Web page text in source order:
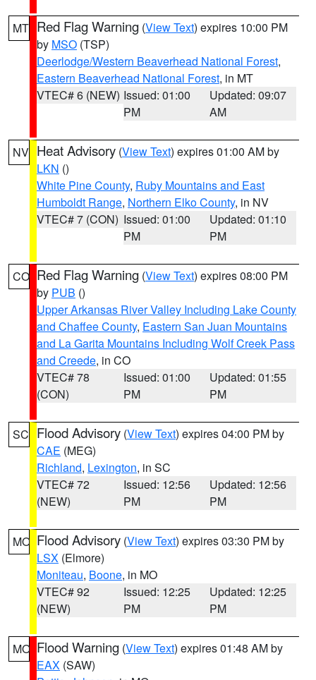
MT Red Flag Warning (View Text) expires 10:00 PM
by MSO (TSP)
Deerlodge/Western Beaverhead National Forest,
Eastern Beaverhead National Forest, in MT
VTEC# 6 (NEW) Issued: 01:00
PM
Updated: 09:07
AM
NV Heat Advisory (View Text) expires 01:00 AM by
LKN ()
White Pine County, Ruby Mountains and East
Humboldt Range, Northern Elko County, in NV
VTEC# 7 (CON) Issued: 01:00
PM
Updated: 01:10
PM
CO Red Flag Warning (View Text) expires 08:00 PM
by PUB ()
Upper Arkansas River Valley Including Lake County
and Chaffee County, Eastern San Juan Mountains
and La Garita Mountains Including Wolf Creek Pass
and Creede, in CO
VTEC# 78
(CON)
Issued: 01:00
PM
Updated: 01:55
PM
SC Flood Advisory (View Text) expires 04:00 PM by
CAE (MEG)
Richland, Lexington, in SC
VTEC# 72
(NEW)
Issued: 12:56
PM
Updated: 12:56
PM
MO Flood Advisory (View Text) expires 03:30 PM by
LSX (Elmore)
Moniteau, Boone, in MO
VTEC# 92
(NEW)
Issued: 12:25
PM
Updated: 12:25
PM
MO Flood Warning (View Text) expires 01:48 AM by
EAX (SAW)